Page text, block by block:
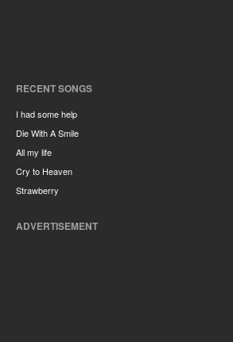
RECENT SONGS
I had some help
Die With A Smile
All my life
Cry to Heaven
Strawberry
ADVERTISEMENT